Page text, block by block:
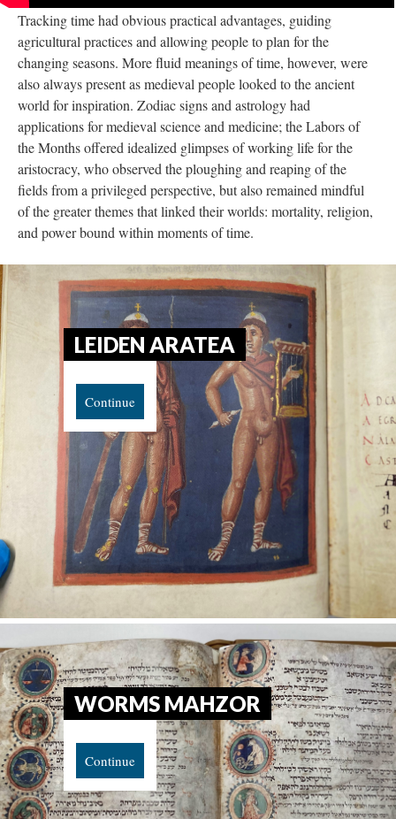
Tracking time had obvious practical advantages, guiding
agricultural practices and allowing people to plan for the
changing seasons. More fluid meanings of time, however, were
also always present as medieval people looked to the ancient
world for inspiration. Zodiac signs and astrology had
applications for medieval science and medicine; the Labors of
the Months offered idealized glimpses of working life for the
aristocracy, who observed the ploughing and reaping of the
fields from a privileged perspective, but also remained mindful
of the greater themes that linked their worlds: mortality, religion,
and power bound within moments of time.
LEIDEN ARATEA
Continue
WORMS MAHZOR
Continue